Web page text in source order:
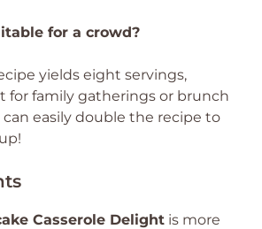
for a crowd?
yields eight servings,
for family gatherings or brunch
easily double the recipe to
Casserole Delight is more